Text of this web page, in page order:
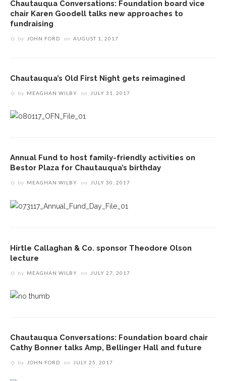
Chautauqua Conversations: Foundation board vice
chair Karen Goodell talks new approaches to
fundraising
by JOHN FORD on AUGUST 1, 2017
Chautauqua’s Old First Night gets reimagined
by MEAGHAN WILBY on JULY 31, 2017
Annual Fund to host family-friendly activities on
Bestor Plaza for Chautauqua’s birthday
by MEAGHAN WILBY on JULY 30, 2017
Hirtle Callaghan & Co. sponsor Theodore Olson
lecture
by MEAGHAN WILBY on JULY 27, 2017
Chautauqua Conversations: Foundation board chair
Cathy Bonner talks Amp, Bellinger Hall and future
by JOHN FORD on JULY 25, 2017